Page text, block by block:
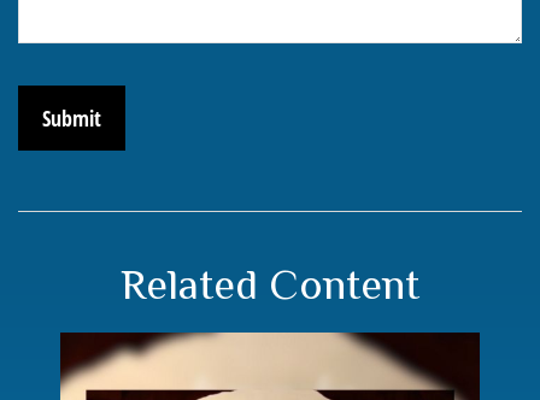
Related Content